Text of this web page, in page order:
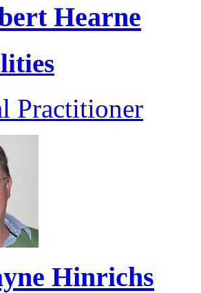
Hearne
Practitioner
Hinrichs